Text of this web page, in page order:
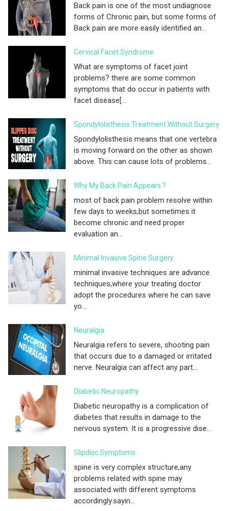
Back pain is one of the most undiagnose
forms of Chronic pain, but some forms of
Back pain are more easily identified an...
Cervical Facet Syndrome
What are symptoms of facet joint
problems? there are some common
symptoms that do occur in patients with
facet disease[...
Spondylolisthesis Treatment Without Surgery
Spondylolisthesis means that one vertebra
is moving forward on the other as shown
above. This can cause lots of problems...
Why My Back Pain Appears ?
most of back pain problem resolve within
few days to weeks,but sometimes it
become chronic and need proper
evaluation an...
Minimal Invasive Spine Surgery
minimal invasive techniques are advance
techniques,where your treating doctor
adopt the procedures where he can save
yo...
Neuralgia
Neuralgia refers to severe, shooting pain
that occurs due to a damaged or irritated
nerve. Neuralgia can affect any part...
Diabetic Neuropathy
Diabetic neuropathy is a complication of
diabetes that results in damage to the
nervous system. It is a progressive dise...
Slipdisc Symptoms
spine is very complex structure,any
problems related with spine may
associated with different symptoms
accordingly.sayin...